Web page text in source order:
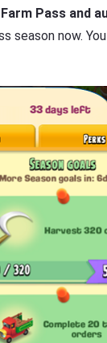
Pass and
season now.